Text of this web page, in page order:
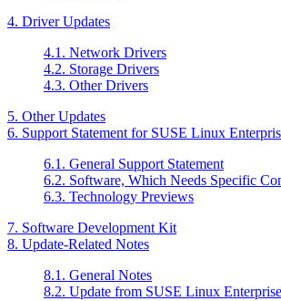
4. Driver Updates
4.1. Network Drivers
4.2. Storage Drivers
4.3. Other Drivers
5. Other Updates
6. Support Statement for SUSE Linux
6.1. General Support Statement
6.2. Software, Which Needs Specific
6.3. Technology Previews
7. Software Development Kit
8. Update-Related Notes
8.1. General Notes
8.2. Update from SUSE Linux